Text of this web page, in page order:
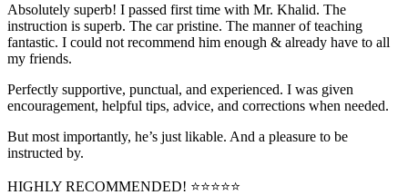
Absolutely superb! I passed first time with Mr. Khalid. The
instruction is superb. The car pristine. The manner of teaching
fantastic. I could not recommend him enough & already have to all
my friends.
Perfectly supportive, punctual, and experienced. I was given
encouragement, helpful tips, advice, and corrections when needed.
But most importantly, he’s just likable. And a pleasure to be
instructed by.
HIGHLY RECOMMENDED! ⭐⭐⭐⭐⭐